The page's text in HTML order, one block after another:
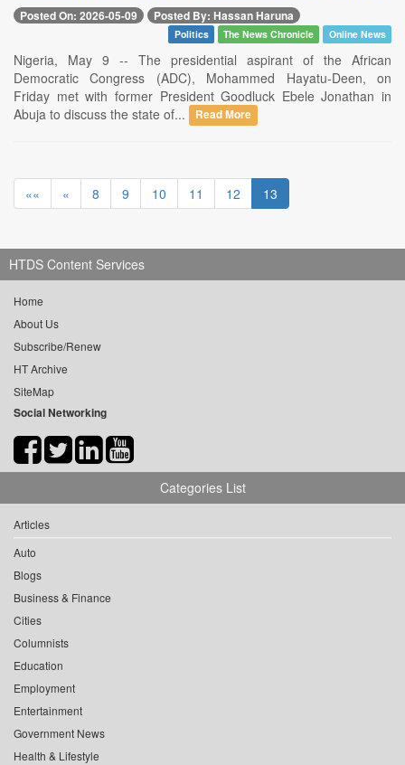
Posted On: 2026-05-09 Posted By: Hassan Haruna
Politics The News Chronicle Online News
Nigeria, May 9 -- The presidential aspirant of the African
Democratic Congress (ADC), Mohammed Hayatu-Deen, on
Friday met with former President Goodluck Ebele Jonathan in
Abuja to discuss the state of...
Read More
«« « 8 9 10 11 12 13
HTDS Content Services
Home
About Us
Subscribe/Renew
HT Archive
SiteMap
Social Networking
Categories List
Articles
Auto
Blogs
Business & Finance
Cities
Columnists
Education
Employment
Entertainment
Government News
Health & Lifestyle